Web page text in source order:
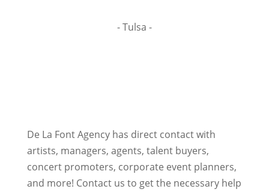
- Tulsa -
De La Font Agency has direct contact with
artists, managers, agents, talent buyers,
concert promoters, corporate event planners,
and more! Contact us to get the necessary help